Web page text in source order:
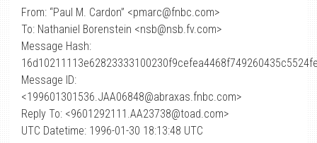
From: “Paul M. Cardon” <pmarc@fnbc.com>
To: Nathaniel Borenstein <nsb@nsb.fv.com>
Message Hash:
Message ID:
<199601301536.JAA06848@abraxas.fnbc.com>
Reply To: <9601292111.AA23738@toad.com>
UTC Datetime: 1996-01-30 18:13:48 UTC